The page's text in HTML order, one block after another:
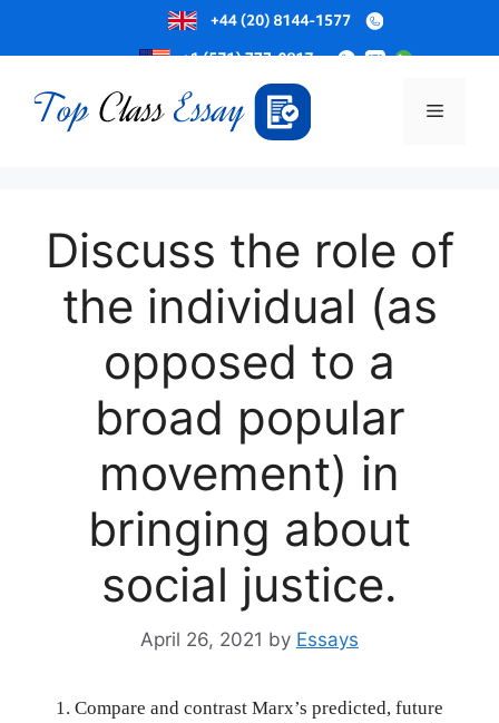
to
content
Menu
Discuss the role of
the individual (as
opposed to a
broad popular
movement) in
bringing about
social justice.
April 26, 2021 by Essays
1. Compare and contrast Marx’s predicted, future